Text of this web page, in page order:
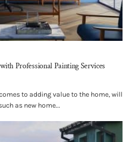
Professional Painting Services
to adding value to the home, will
as new home...